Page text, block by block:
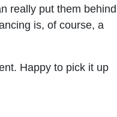
really put them behind
is, of course, a
Happy to pick it up